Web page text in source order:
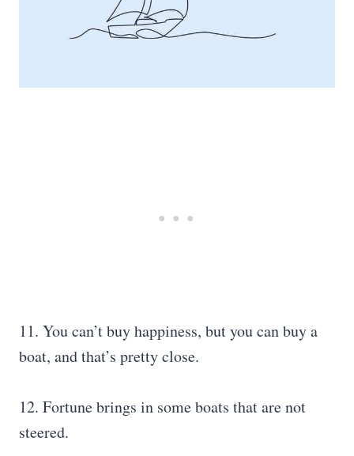
11. You can’t buy happiness, but you can buy a
boat, and that’s pretty close.
12. Fortune brings in some boats that are not
steered.